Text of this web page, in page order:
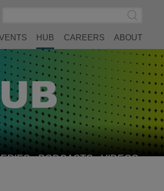
Submit
Search
HUB CAREERS ABOUT
PODCASTS VIDEOS